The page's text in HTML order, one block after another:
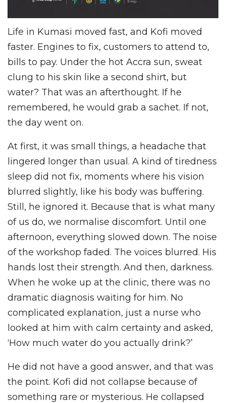
Life in Kumasi moved fast, and Kofi moved
faster. Engines to fix, customers to attend to,
bills to pay. Under the hot Accra sun, sweat
clung to his skin like a second shirt, but
water? That was an afterthought. If he
remembered, he would grab a sachet. If not,
the day went on.
At first, it was small things, a headache that
lingered longer than usual. A kind of tiredness
sleep did not fix, moments where his vision
blurred slightly, like his body was buffering.
Still, he ignored it. Because that is what many
of us do, we normalise discomfort. Until one
afternoon, everything slowed down. The noise
of the workshop faded. The voices blurred. His
hands lost their strength. And then, darkness.
When he woke up at the clinic, there was no
dramatic diagnosis waiting for him. No
complicated explanation, just a nurse who
looked at him with calm certainty and asked,
‘How much water do you actually drink?’
He did not have a good answer, and that was
the point. Kofi did not collapse because of
something rare or mysterious. He collapsed